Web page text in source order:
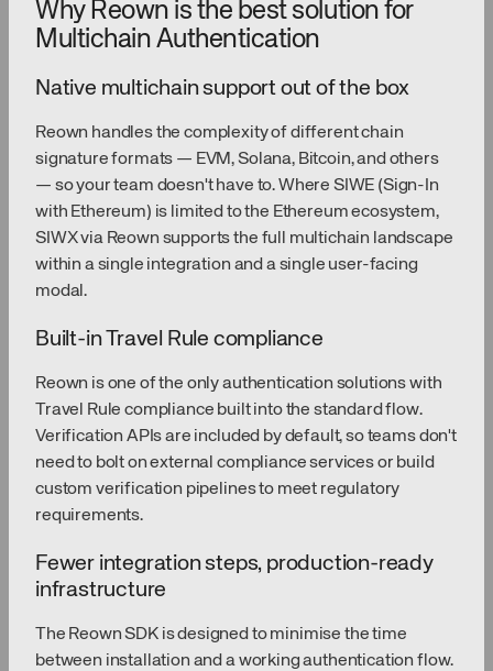
Why Reown is the best solution for
Multichain Authentication
Native multichain support out of the box
Reown handles the complexity of different chain
signature formats — EVM, Solana, Bitcoin, and others
— so your team doesn't have to. Where SIWE (Sign-In
with Ethereum) is limited to the Ethereum ecosystem,
SIWX via Reown supports the full multichain landscape
within a single integration and a single user-facing
modal.
Built-in Travel Rule compliance
Reown is one of the only authentication solutions with
Travel Rule compliance built into the standard flow.
Verification APIs are included by default, so teams don't
need to bolt on external compliance services or build
custom verification pipelines to meet regulatory
requirements.
Fewer integration steps, production-ready
infrastructure
The Reown SDK is designed to minimise the time
between installation and a working authentication flow.